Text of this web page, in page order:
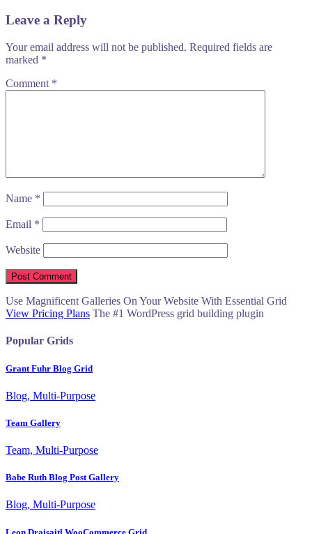
Leave a Reply
Your email address will not be published. Required fields are
marked *
Comment *
Name *
Email *
Website
Use Magnificent Galleries On Your Website With Essential Grid
View Pricing Plans The #1 WordPress grid building plugin
Popular Grids
Grant Fuhr Blog Grid
Blog, Multi-Purpose
Team Gallery
Team, Multi-Purpose
Babe Ruth Blog Post Gallery
Blog, Multi-Purpose